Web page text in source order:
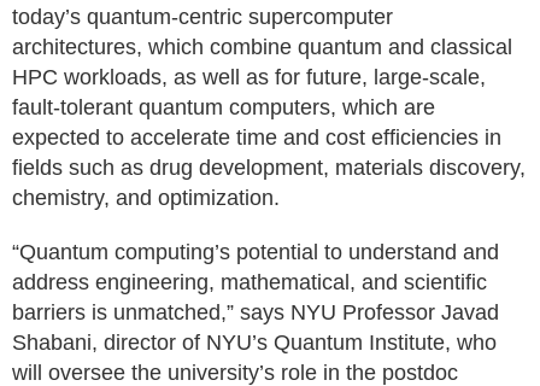
today’s quantum-centric supercomputer
architectures, which combine quantum and classical
HPC workloads, as well as for future, large-scale,
fault-tolerant quantum computers, which are
expected to accelerate time and cost efficiencies in
fields such as drug development, materials discovery,
chemistry, and optimization.
“Quantum computing’s potential to understand and
address engineering, mathematical, and scientific
barriers is unmatched,” says NYU Professor Javad
Shabani, director of NYU’s Quantum Institute, who
will oversee the university’s role in the postdoc